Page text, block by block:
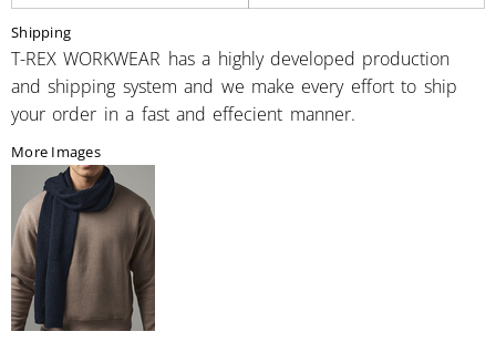
Shipping
T-REX WORKWEAR has a highly developed production
and shipping system and we make every effort to ship
your order in a fast and effecient manner.
More Images